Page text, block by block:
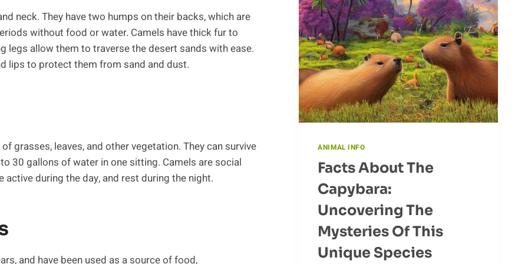
neck. They have two humps on their backs, which are
without food or water. Camels have thick fur to
legs allow them to traverse the desert sands with ease.
lips to protect them from sand and dust.
grasses, leaves, and other vegetation. They can survive
30 gallons of water in one sitting. Camels are social
active during the day, and rest during the night.
and have been used as a source of food,
ANIMAL INFO
Facts About The
Capybara:
Uncovering The
Mysteries Of This
Unique Species